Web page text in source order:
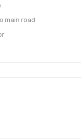
main road